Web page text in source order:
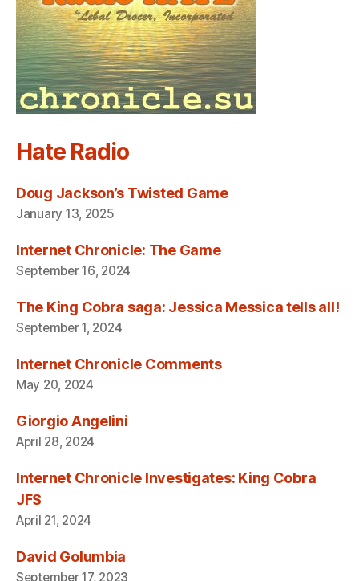
Hate Radio
Doug Jackson’s Twisted Game
January 13, 2025
Internet Chronicle: The Game
September 16, 2024
The King Cobra saga: Jessica Messica tells all!
September 1, 2024
Internet Chronicle Comments
May 20, 2024
Giorgio Angelini
April 28, 2024
Internet Chronicle Investigates: King Cobra
JFS
April 21, 2024
David Golumbia
September 17, 2023